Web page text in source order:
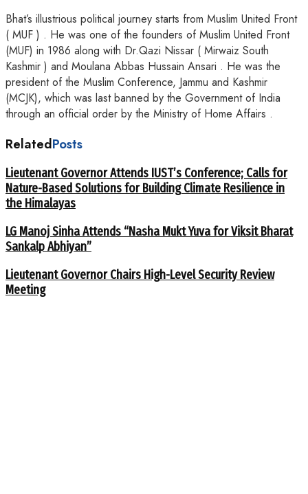
Bhat’s illustrious political journey starts from Muslim United Front
( MUF ) . He was one of the founders of Muslim United Front
(MUF) in 1986 along with Dr.Qazi Nissar ( Mirwaiz South
Kashmir ) and Moulana Abbas Hussain Ansari . He was the
president of the Muslim Conference, Jammu and Kashmir
(MCJK), which was last banned by the Government of India
through an official order by the Ministry of Home Affairs .
RelatedPosts
Lieutenant Governor Attends IUST’s Conference; Calls for
Nature-Based Solutions for Building Climate Resilience in
the Himalayas
LG Manoj Sinha Attends “Nasha Mukt Yuva for Viksit Bharat
Sankalp Abhiyan”
Lieutenant Governor Chairs High-Level Security Review
Meeting